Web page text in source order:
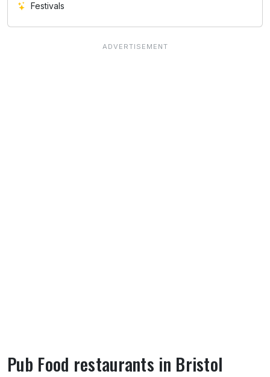
Pub Food restaurants in Bristol
Festivals